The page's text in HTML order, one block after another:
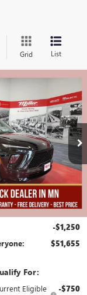
Grid List
25 mi
$51,655
MILLER VALUE
PRICE FOR
EVERYONE
$56,555
-$4,000
$52,555
+$350
-$1,250
$51,655
For:
Eligible
-$750